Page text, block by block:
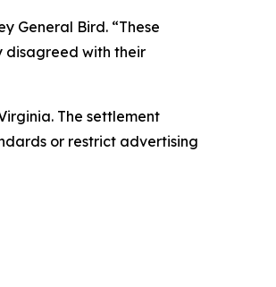
General Bird. “These
disagreed with their
The settlement
or restrict advertising